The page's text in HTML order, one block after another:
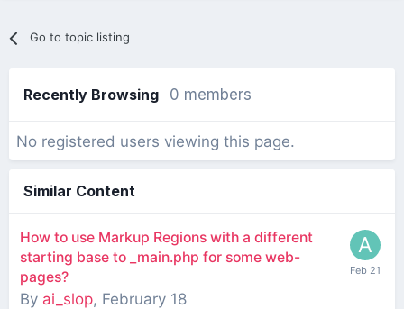
Go to topic listing
Recently Browsing 0 members
No registered users viewing this page.
Similar Content
How to use Markup Regions with a different
starting base to _main.php for some web-
pages?
By ai_slop, February 18